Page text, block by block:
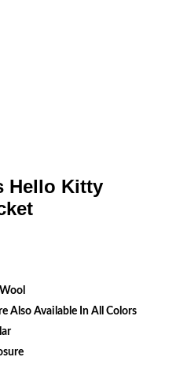
Hello Kitty
Also Available In All Colors